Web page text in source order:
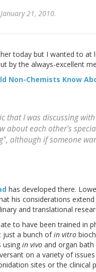
21, 2010.
today but I wanted to
by the always-excellent
Non-Chemists Know
that I was discussing
about each other's
although if someone
has developed there.
his considerations
and translational
to have been trained in
just a bunch ofin vitro
using in vivo and organ
on a variety of
sites or the clinical